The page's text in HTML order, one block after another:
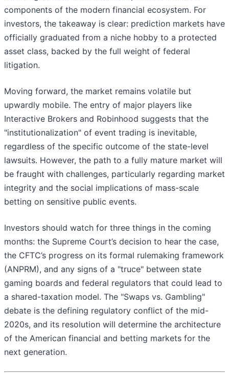
components of the modern financial ecosystem. For
investors, the takeaway is clear: prediction markets have
officially graduated from a niche hobby to a protected
asset class, backed by the full weight of federal
litigation.
Moving forward, the market remains volatile but
upwardly mobile. The entry of major players like
Interactive Brokers and Robinhood suggests that the
"institutionalization" of event trading is inevitable,
regardless of the specific outcome of the state-level
lawsuits. However, the path to a fully mature market will
be fraught with challenges, particularly regarding market
integrity and the social implications of mass-scale
betting on sensitive public events.
Investors should watch for three things in the coming
months: the Supreme Court’s decision to hear the case,
the CFTC’s progress on its formal rulemaking framework
(ANPRM), and any signs of a "truce" between state
gaming boards and federal regulators that could lead to
a shared-taxation model. The "Swaps vs. Gambling"
debate is the defining regulatory conflict of the mid-
2020s, and its resolution will determine the architecture
of the American financial and betting markets for the
next generation.